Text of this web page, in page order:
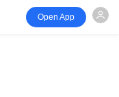
Open App